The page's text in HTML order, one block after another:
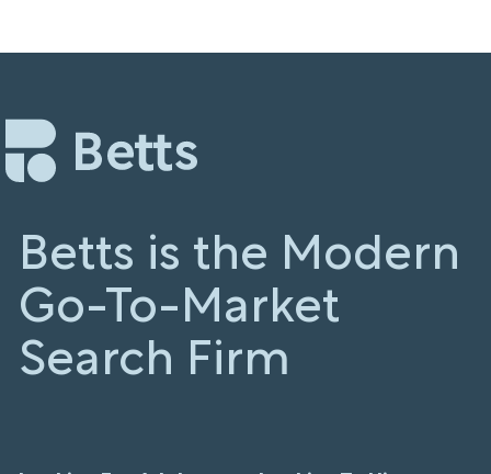
Betts is the Modern
Go-To-Market
Search Firm